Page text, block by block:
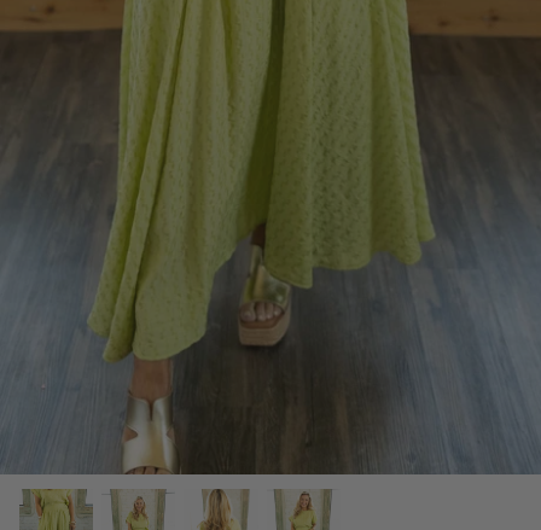
SCARVES, TWILLYS & FRILLYS